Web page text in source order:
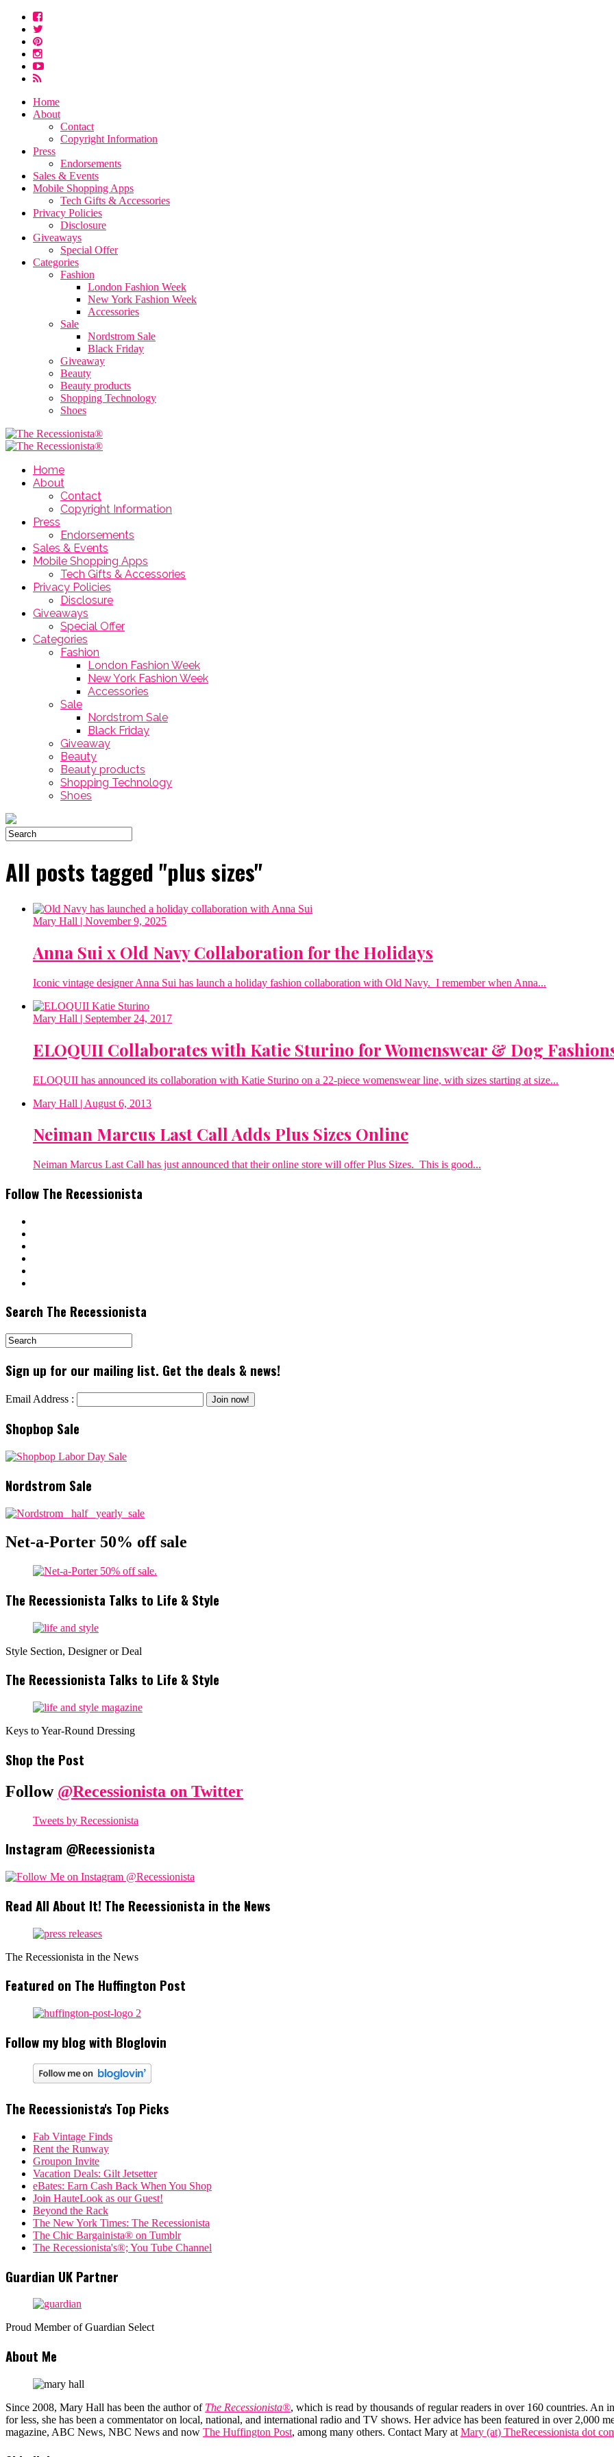
Home
About
Contact
Copyright Information
Press
Endorsements
Sales & Events
Mobile Shopping Apps
Tech Gifts & Accessories
Privacy Policies
Disclosure
Giveaways
Special Offer
Categories
Fashion
London Fashion Week
New York Fashion Week
Accessories
Sale
Nordstrom Sale
Black Friday
Giveaway
Beauty
Beauty products
Shopping Technology
Shoes
Home
About
Contact
Copyright Information
Press
Endorsements
Sales & Events
Mobile Shopping Apps
Tech Gifts & Accessories
Privacy Policies
Disclosure
Giveaways
Special Offer
Categories
Fashion
London Fashion Week
New York Fashion Week
Accessories
Sale
Nordstrom Sale
Black Friday
Giveaway
Beauty
Beauty products
Shopping Technology
Shoes
All posts tagged "plus sizes"
Mary Hall | November 9, 2025
Anna Sui x Old Navy Collaboration for the Holidays
Iconic vintage designer Anna Sui has launch a holiday fashion collaboration with Old Navy. I remember when Anna...
Mary Hall | September 24, 2017
ELOQUII Collaborates with Katie Sturino for Womenswear & Dog
ELOQUII has announced its collaboration with Katie Sturino on a 22-piece womenswear line, with sizes starting at size...
Mary Hall | August 6, 2013
Neiman Marcus Last Call Adds Plus Sizes Online
Neiman Marcus Last Call has just announced that their online store will offer Plus Sizes. This is good...
Follow The Recessionista
Search The Recessionista
Sign up for our mailing list. Get the deals & news!
Email Address :
Shopbop Sale
Nordstrom Sale
Net-a-Porter 50% off sale
The Recessionista Talks to Life & Style
Style Section, Designer or Deal
The Recessionista Talks to Life & Style
Keys to Year-Round Dressing
Shop the Post
Follow @Recessionista on Twitter
Tweets by Recessionista
Instagram @Recessionista
Read All About It! The Recessionista in the News
The Recessionista in the News
Featured on The Huffington Post
Follow my blog with Bloglovin
The Recessionista's Top Picks
Fab Vintage Finds
Rent the Runway
Groupon Invite
Vacation Deals: Gilt Jetsetter
eBates: Earn Cash Back When You Shop
Join HauteLook as our Guest!
Beyond the Rack
The New York Times: The Recessionista
The Chic Bargainista® on Tumblr
The Recessionista's®; You Tube Channel
Guardian UK Partner
Proud Member of Guardian Select
About Me
Since 2008, Mary Hall has been the author of The Recessionista®, which is read by thousands of regular readers in over 160 countries.
for less, she has been a commentator on local, national, and international radio and TV shows. Her advice has been featured in over 2,000
magazine, ABC News, NBC News and now The Huffington Post, among many others. Contact Mary at Mary (at) TheRecessionista dot